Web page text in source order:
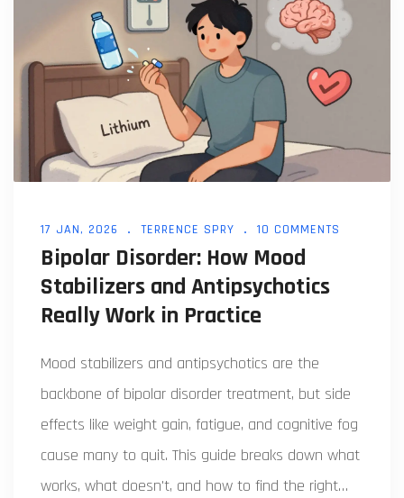
17 JAN, 2026 TERRENCE SPRY 10 COMMENTS
Bipolar Disorder: How Mood
Stabilizers and Antipsychotics
Really Work in Practice
Mood stabilizers and antipsychotics are the
backbone of bipolar disorder treatment, but side
effects like weight gain, fatigue, and cognitive fog
cause many to quit. This guide breaks down what
works, what doesn't, and how to find the right